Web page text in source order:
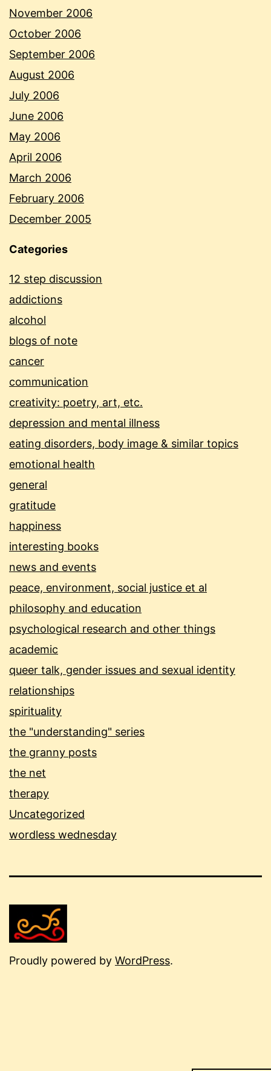
November 2006
October 2006
September 2006
August 2006
July 2006
June 2006
May 2006
April 2006
March 2006
February 2006
December 2005
Categories
12 step discussion
addictions
alcohol
blogs of note
cancer
communication
creativity: poetry, art, etc.
depression and mental illness
eating disorders, body image & similar topics
emotional health
general
gratitude
happiness
interesting books
news and events
peace, environment, social justice et al
philosophy and education
psychological research and other things
academic
queer talk, gender issues and sexual identity
relationships
spirituality
the "understanding" series
the granny posts
the net
therapy
Uncategorized
wordless wednesday
Proudly powered by WordPress.